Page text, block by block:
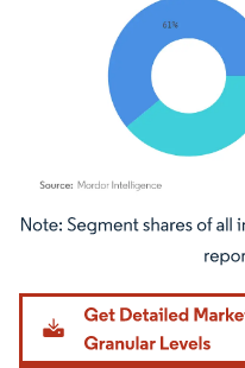
Image © Mordor Intelligence.